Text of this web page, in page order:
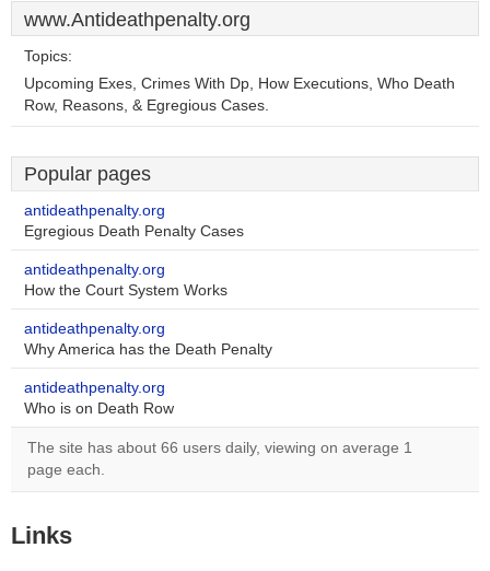
www.Antideathpenalty.org
Topics:
Upcoming Exes, Crimes With Dp, How Executions, Who Death
Row, Reasons, & Egregious Cases.
Popular pages
antideathpenalty.org
Egregious Death Penalty Cases
antideathpenalty.org
How the Court System Works
antideathpenalty.org
Why America has the Death Penalty
antideathpenalty.org
Who is on Death Row
The site has about 66 users daily, viewing on average 1
page each.
Links